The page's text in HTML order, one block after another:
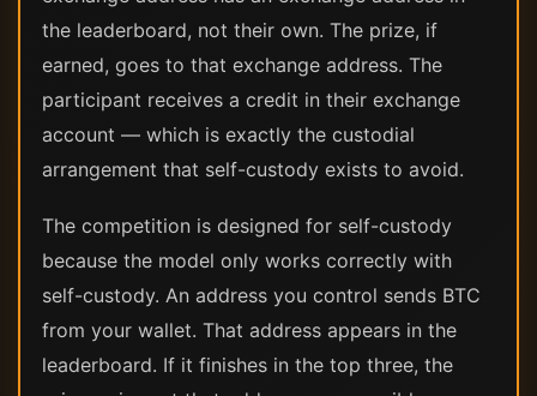
the leaderboard, not their own. The prize, if
earned, goes to that exchange address. The
participant receives a credit in their exchange
account — which is exactly the custodial
arrangement that self-custody exists to avoid.
The competition is designed for self-custody
because the model only works correctly with
self-custody. An address you control sends BTC
from your wallet. That address appears in the
leaderboard. If it finishes in the top three, the